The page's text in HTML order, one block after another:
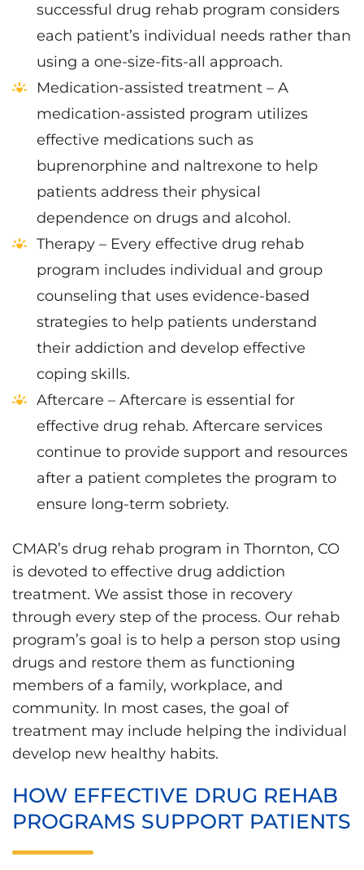
successful drug rehab program considers
each patient’s individual needs rather than
using a one-size-fits-all approach.
Medication-assisted treatment – A
medication-assisted program utilizes
effective medications such as
buprenorphine and naltrexone to help
patients address their physical
dependence on drugs and alcohol.
Therapy – Every effective drug rehab
program includes individual and group
counseling that uses evidence-based
strategies to help patients understand
their addiction and develop effective
coping skills.
Aftercare – Aftercare is essential for
effective drug rehab. Aftercare services
continue to provide support and resources
after a patient completes the program to
ensure long-term sobriety.
CMAR’s drug rehab program in Thornton, CO
is devoted to effective drug addiction
treatment. We assist those in recovery
through every step of the process. Our rehab
program’s goal is to help a person stop using
drugs and restore them as functioning
members of a family, workplace, and
community. In most cases, the goal of
treatment may include helping the individual
develop new healthy habits.
HOW EFFECTIVE DRUG REHAB
PROGRAMS SUPPORT PATIENTS